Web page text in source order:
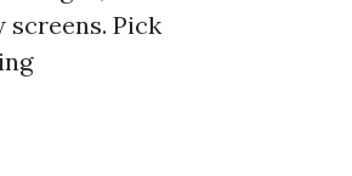
screens. Pick